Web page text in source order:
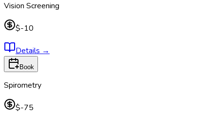
Vision Screening
$-10
Details →
Book
Spirometry
$-75